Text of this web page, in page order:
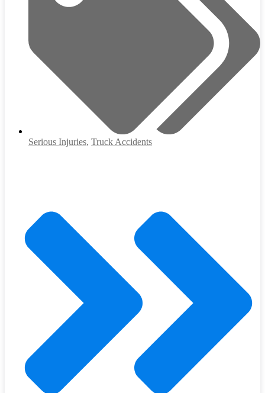
Serious Injuries, Truck Accidents